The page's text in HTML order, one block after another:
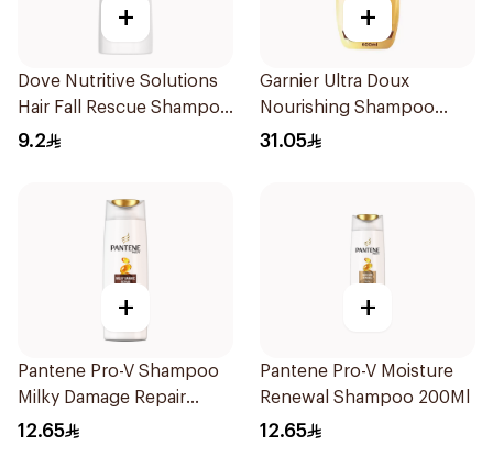
+
Dove Nutritive Solutions
Hair Fall Rescue Shampoo
200Ml
9.2
+
Garnier Ultra Doux
Nourishing Shampoo
600Ml
31.05
+
Pantene Pro-V Shampoo
Milky Damage Repair
200Ml
12.65
+
Pantene Pro-V Moisture
Renewal Shampoo 200Ml
12.65